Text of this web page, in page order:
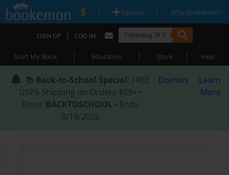
| Upload | Why Bookemon?
SIGN UP | LOG IN
Start My Book | Education | Store | Help
📚 Back-to-School Special: FREE
USPS Shipping on Orders $59+ •
Enter BACKTOSCHOOL • Ends
8/18/2026
Dismiss
Learn
More